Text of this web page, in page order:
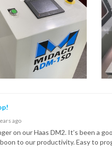
ago
on our Haas DM2. It’s been a
to our productivity. Easy to